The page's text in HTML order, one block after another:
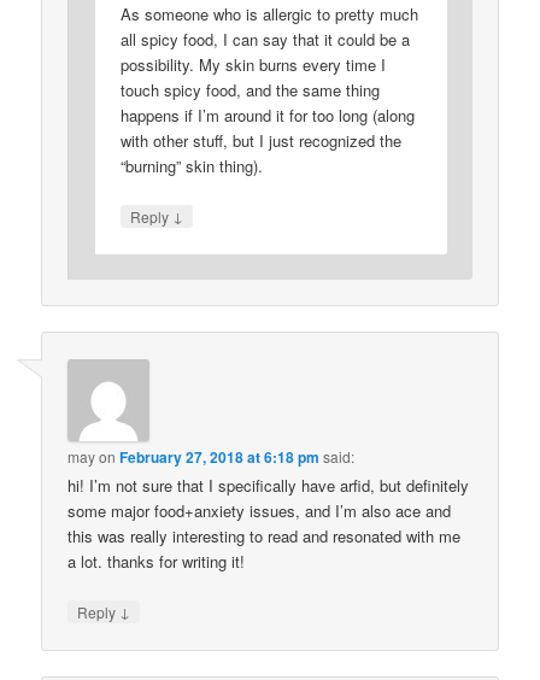
As someone who is allergic to pretty much
all spicy food, I can say that it could be a
possibility. My skin burns every time I
touch spicy food, and the same thing
happens if I’m around it for too long (along
with other stuff, but I just recognized the
“burning” skin thing).
Reply ↓
mayonFebruary 27, 2018 at 6:18 pm said:
hi! I’m not sure that I specifically have arfid, but definitely
some major food+anxiety issues, and I’m also ace and
this was really interesting to read and resonated with me
a lot. thanks for writing it!
Reply ↓